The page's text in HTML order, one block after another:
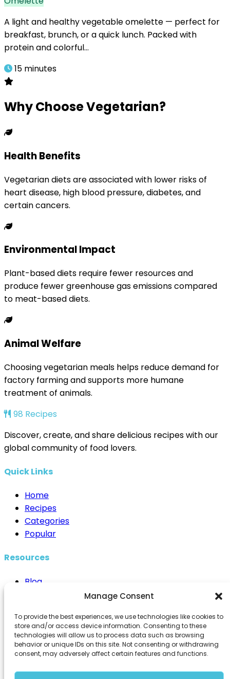
Manage Consent
To provide the best experiences, we use technologies like cookies to
store and/or access device information. Consenting to these
technologies will allow us to process data such as browsing
behavior or unique IDs on this site. Not consenting or withdrawing
consent, may adversely affect certain features and functions.
A light and healthy vegetable omelette — perfect for
breakfast, brunch, or a quick lunch. Packed with
protein and colorful…
15 minutes
Why Choose Vegetarian?
Health Benefits
Vegetarian diets are associated with lower risks of
heart disease, high blood pressure, diabetes, and
certain cancers.
Environmental Impact
Plant-based diets require fewer resources and
produce fewer greenhouse gas emissions compared
to meat-based diets.
Animal Welfare
Choosing vegetarian meals helps reduce demand for
factory farming and supports more humane
treatment of animals.
98 Recipes
Discover, create, and share delicious recipes with our
global community of food lovers.
Quick Links
Home
Recipes
Categories
Popular
Resources
Blog
Cooking Techniques
Kitchen Essentials
Contact Us